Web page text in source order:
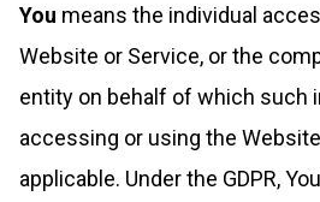
You means the individual
Website or Service, or the
entity on behalf of which such
accessing or using the
applicable. Under the GDPR,